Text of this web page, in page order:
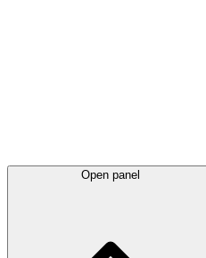
Open panel